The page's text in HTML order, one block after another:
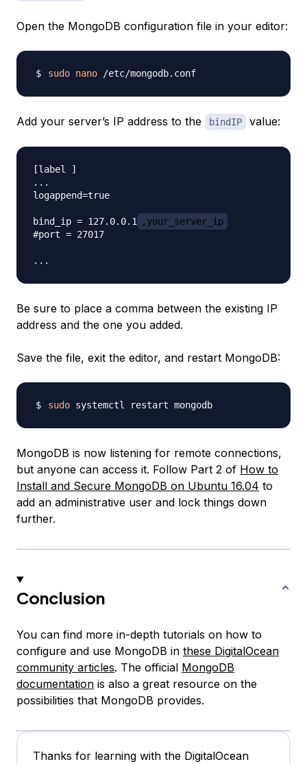
Open the MongoDB configuration file in your editor:
sudo nano
Add your server’s IP address to the bindIP value:
[label ]
...
logappend=true
bind_ip = 127.0.0.1 ,your_server_ip
#port = 27017
Be sure to place a comma between the existing IP
address and the one you added.
Save the file, exit the editor, and restart MongoDB:
sudo
MongoDB is now listening for remote connections,
but anyone can access it. Follow Part 2 of How to
Install and Secure MongoDB on Ubuntu 16.04 to
add an administrative user and lock things down
further.
Conclusion
You can find more in-depth tutorials on how to
configure and use MongoDB in these DigitalOcean
community articles. The official MongoDB
documentation is also a great resource on the
possibilities that MongoDB provides.
Thanks for learning with the DigitalOcean